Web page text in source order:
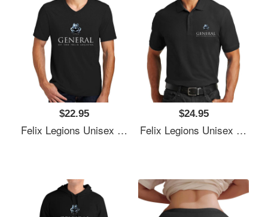
$22.95
Felix Legions Unisex T-Shirts
$24.95
Felix Legions Unisex T-Shirts